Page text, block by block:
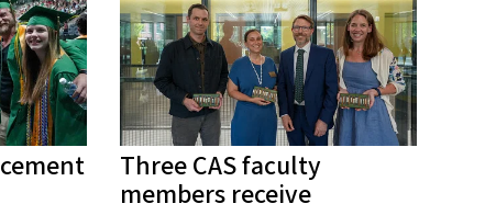
Three CAS faculty
members receive